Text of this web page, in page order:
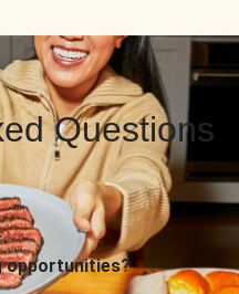
Questions
opportunities?